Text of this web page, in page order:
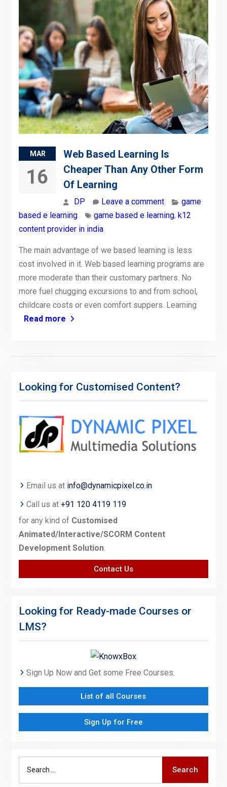
MAR
16
Web Based Learning Is
Cheaper Than Any Other Form
Of Learning
DP Leave a comment
game
based e learning
game based e learning, k12
content provider in india
The main advantage of we based learning is less
cost involved in it. Web based learning programs are
more moderate than their customary partners. No
more fuel chugging excursions to and from school,
childcare costs or even comfort suppers. Learning
Read more
Looking for Customised Content?
Email us at info@dynamicpixel.co.in
Call us at +91 120 4119 119
for any kind of Customised
Animated/Interactive/SCORM Content
Development Solution.
Contact Us
Looking for Ready-made Courses or
LMS?
Sign Up Now and Get some Free Courses.
List of all Courses
Sign Up for Free
Search